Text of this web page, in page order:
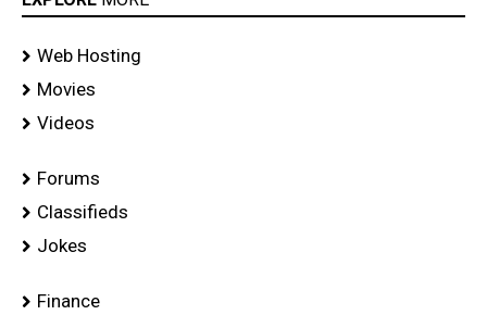
Web Hosting
Movies
Videos
Forums
Classifieds
Jokes
Finance